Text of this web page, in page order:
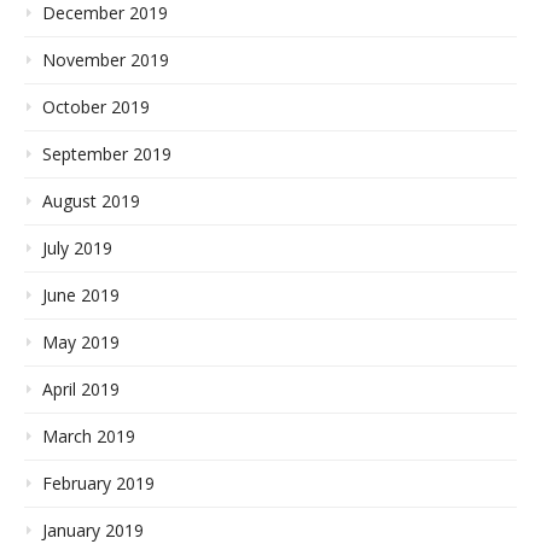
December 2019
November 2019
October 2019
September 2019
August 2019
July 2019
June 2019
May 2019
April 2019
March 2019
February 2019
January 2019